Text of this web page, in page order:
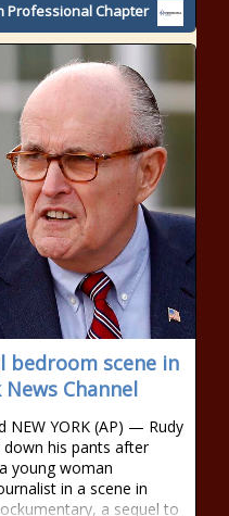
Professional Chapter
bedroom scene in
Channel
NEW YORK (AP) — Rudy
down his pants after
young woman
in a scene in
a sequel to